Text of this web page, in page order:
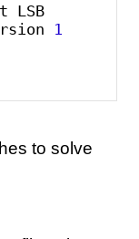
LSB
1
to solve